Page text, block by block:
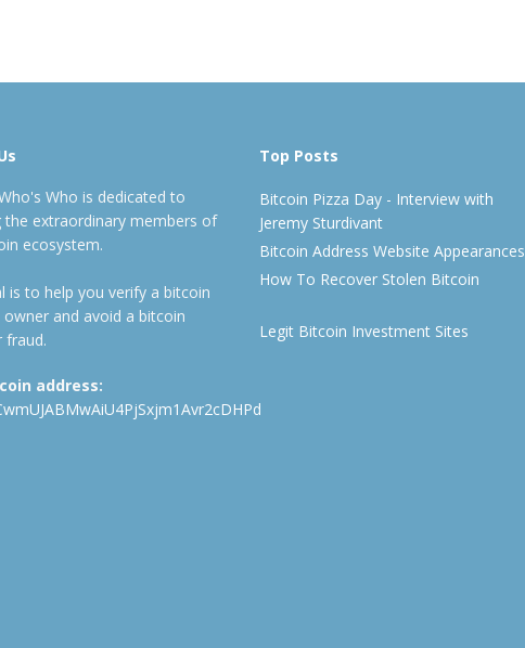
Who is dedicated to
the extraordinary members of
ecosystem.
is to help you verify a bitcoin
owner and avoid a bitcoin
fraud.
address:
Top Posts
Bitcoin Pizza Day - Interview with
Jeremy Sturdivant
Bitcoin Address Website Appearances
How To Recover Stolen Bitcoin
Legit Bitcoin Investment Sites